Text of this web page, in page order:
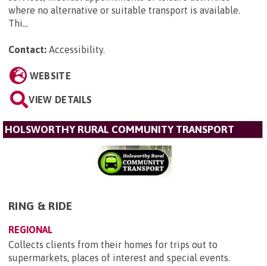
where no alternative or suitable transport is available.
Thi...
Contact: Accessibility.
WEBSITE
VIEW DETAILS
HOLSWORTHY RURAL COMMUNITY TRANSPORT
RING & RIDE
REGIONAL
Collects clients from their homes for trips out to
supermarkets, places of interest and special events.